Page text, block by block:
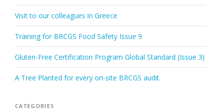
Visit to our colleagues in Greece
Training for BRCGS Food Safety Issue 9
Gluten-Free Certification Program Global Standard (Issue 3)
A Tree Planted for every on-site BRCGS audit.
CATEGORIES